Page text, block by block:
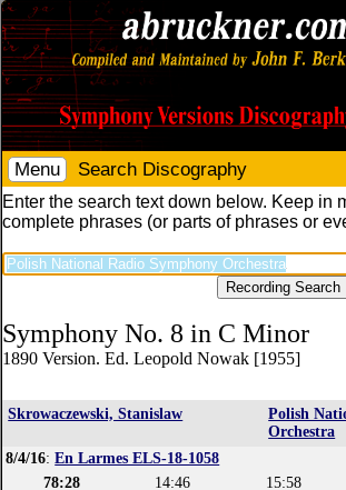
Menu Search Discography
Enter the search text down below. Keep in
complete phrases (or parts of phrases or
Symphony No. 8 in C Minor
1890 Version. Ed. Leopold Nowak [1955]
Skrowaczewski, Stanislaw
Polish
Orchestra
8/4/16:En Larmes ELS-18-1058
78:28
14:46 15:58